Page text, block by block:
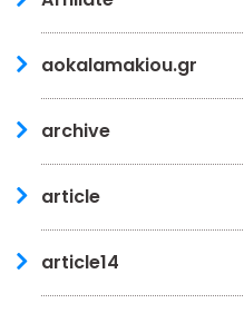
aokalamakiou.gr
archive
article
article14